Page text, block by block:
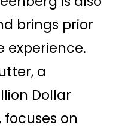
brings prior
experience.
a
Dollar
on